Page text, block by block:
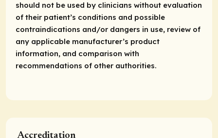
should not be used by clinicians without evaluation
of their patient’s conditions and possible
contraindications and/or dangers in use, review of
any applicable manufacturer’s product
information, and comparison with
recommendations of other authorities.
Accreditation